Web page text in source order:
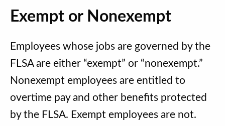
Exempt or Nonexempt
Employees whose jobs are governed by the
FLSA are either “exempt” or “nonexempt.”
Nonexempt employees are entitled to
overtime pay and other benefits protected
by the FLSA. Exempt employees are not.